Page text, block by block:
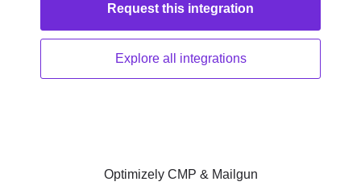
Request this integration
Explore all integrations
Optimizely CMP & Mailgun